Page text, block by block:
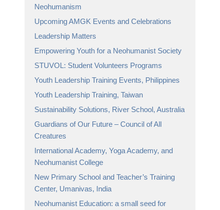
Neohumanism
Upcoming AMGK Events and Celebrations
Leadership Matters
Empowering Youth for a Neohumanist Society
STUVOL: Student Volunteers Programs
Youth Leadership Training Events, Philippines
Youth Leadership Training, Taiwan
Sustainability Solutions, River School, Australia
Guardians of Our Future – Council of All
Creatures
International Academy, Yoga Academy, and
Neohumanist College
New Primary School and Teacher’s Training
Center, Umanivas, India
Neohumanist Education: a small seed for